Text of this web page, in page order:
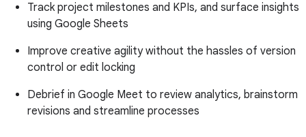
Track project milestones and KPIs, and surface insights
using Google Sheets
Improve creative agility without the hassles of version
control or edit locking
Debrief in Google Meet to review analytics, brainstorm
revisions and streamline processes